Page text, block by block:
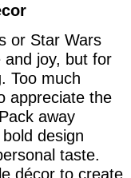
or Star Wars
and joy, but for
Too much
appreciate the
away
design
taste.
décor to create